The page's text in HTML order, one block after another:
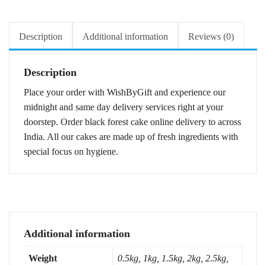
Description Additional information Reviews (0)
Description
Place your order with WishByGift and experience our
midnight and same day delivery services right at your
doorstep. Order black forest cake online delivery to across
India. All our cakes are made up of fresh ingredients with
special focus on hygiene.
Additional information
Weight
0.5kg, 1kg, 1.5kg, 2kg, 2.5kg,